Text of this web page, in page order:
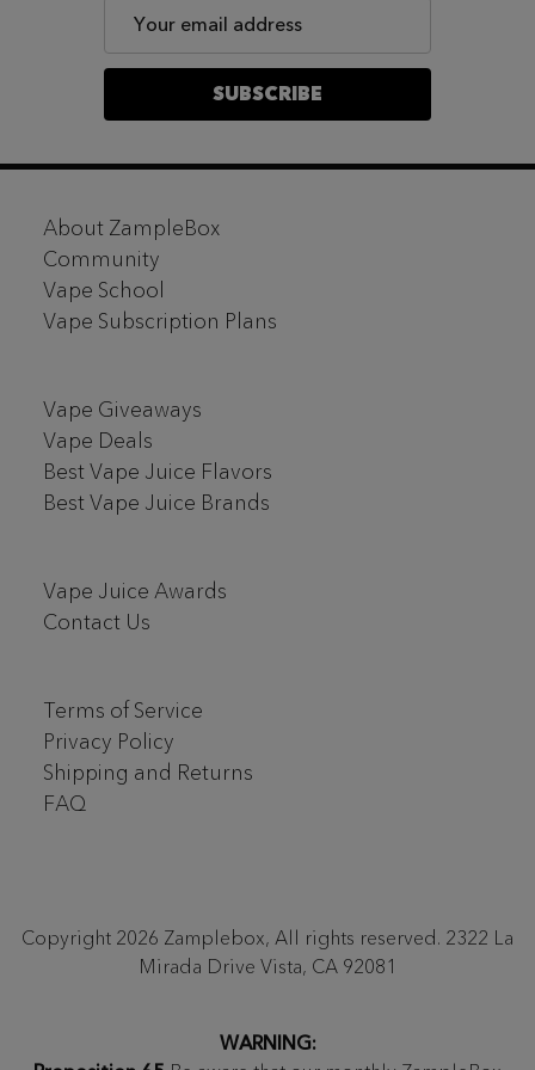
Email
Address
SUBSCRIBE
Footer
Start
About ZampleBox
Community
Vape School
Vape Subscription Plans
Vape Giveaways
Vape Deals
Best Vape Juice Flavors
Best Vape Juice Brands
Vape Juice Awards
Contact Us
Terms of Service
Privacy Policy
Shipping and Returns
FAQ
Copyright 2026 Zamplebox, All rights reserved. 2322 La
Mirada Drive Vista, CA 92081
WARNING: